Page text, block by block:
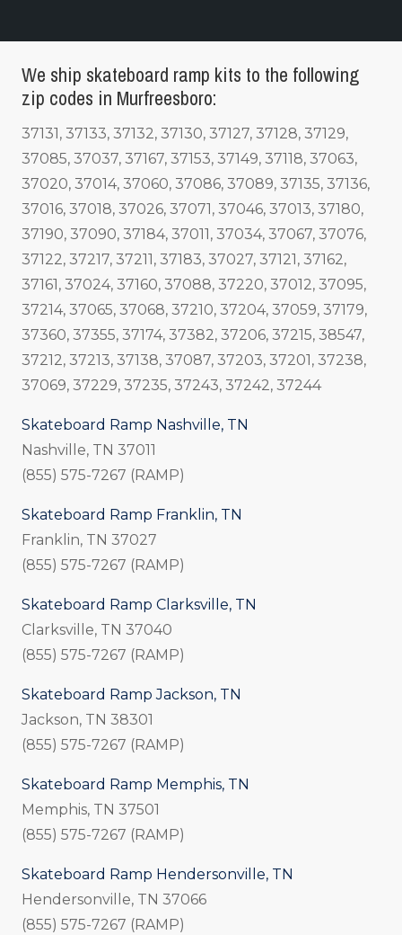
We ship skateboard ramp kits to the following
zip codes in Murfreesboro:
37131, 37133, 37132, 37130, 37127, 37128, 37129,
37085, 37037, 37167, 37153, 37149, 37118, 37063,
37020, 37014, 37060, 37086, 37089, 37135, 37136,
37016, 37018, 37026, 37071, 37046, 37013, 37180,
37190, 37090, 37184, 37011, 37034, 37067, 37076,
37122, 37217, 37211, 37183, 37027, 37121, 37162,
37161, 37024, 37160, 37088, 37220, 37012, 37095,
37214, 37065, 37068, 37210, 37204, 37059, 37179,
37360, 37355, 37174, 37382, 37206, 37215, 38547,
37212, 37213, 37138, 37087, 37203, 37201, 37238,
37069, 37229, 37235, 37243, 37242, 37244
Skateboard Ramp Nashville, TN
Nashville, TN 37011
(855) 575-7267 (RAMP)
Skateboard Ramp Franklin, TN
Franklin, TN 37027
(855) 575-7267 (RAMP)
Skateboard Ramp Clarksville, TN
Clarksville, TN 37040
(855) 575-7267 (RAMP)
Skateboard Ramp Jackson, TN
Jackson, TN 38301
(855) 575-7267 (RAMP)
Skateboard Ramp Memphis, TN
Memphis, TN 37501
(855) 575-7267 (RAMP)
Skateboard Ramp Hendersonville, TN
Hendersonville, TN 37066
(855) 575-7267 (RAMP)